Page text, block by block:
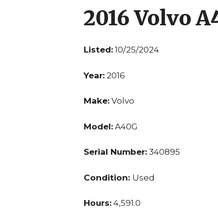
2016 Volvo
Listed: 10/25/2024
Year: 2016
Make: Volvo
Model: A40G
Serial Number: 340895
Condition: Used
Hours: 4,591.0